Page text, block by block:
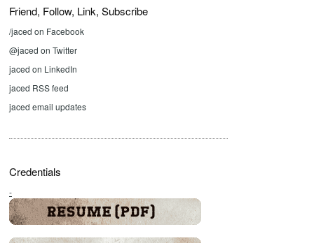
Friend, Follow, Link, Subscribe
/jaced on Facebook
@jaced on Twitter
jaced on LinkedIn
jaced RSS feed
jaced email updates
Credentials
-